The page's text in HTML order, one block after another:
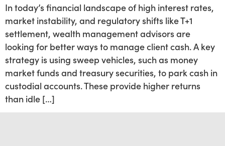
In today’s financial landscape of high interest rates,
market instability, and regulatory shifts like T+1
settlement, wealth management advisors are
looking for better ways to manage client cash. A key
strategy is using sweep vehicles, such as money
market funds and treasury securities, to park cash in
custodial accounts. These provide higher returns
than idle […]